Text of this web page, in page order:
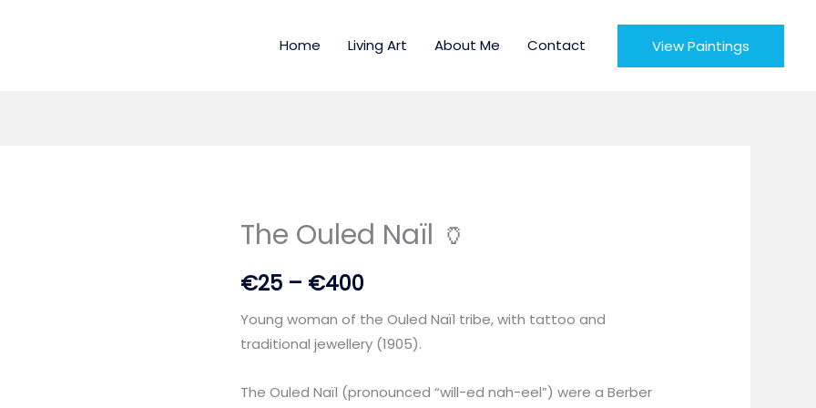
Home Living Art About Me Contact View Paintings
The Ouled Naïl 🏺
€25 – €400
Price
€25
through
€400
Young woman of the Ouled Naïl tribe, with tattoo and
traditional jewellery (1905).
The Ouled Naïl (pronounced “will-ed nah-eel”) were a Berber
The
Naïl
quantity